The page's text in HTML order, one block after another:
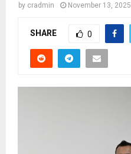
by cradmin November 13, 2025
SHARE 0